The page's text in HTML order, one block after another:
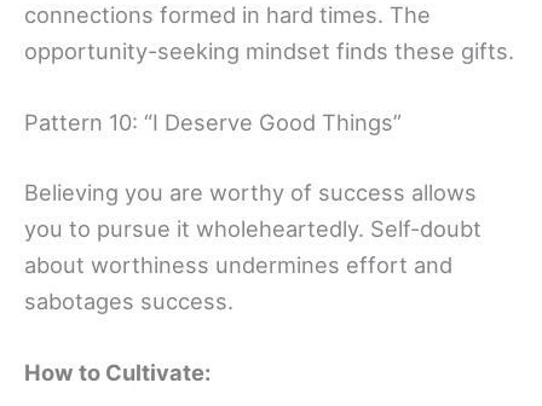
connections formed in hard times. The
opportunity-seeking mindset finds these gifts.
Pattern 10: “I Deserve Good Things”
Believing you are worthy of success allows
you to pursue it wholeheartedly. Self-doubt
about worthiness undermines effort and
sabotages success.
How to Cultivate: